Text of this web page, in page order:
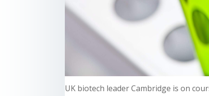
UK biotech leader Cambridge is on